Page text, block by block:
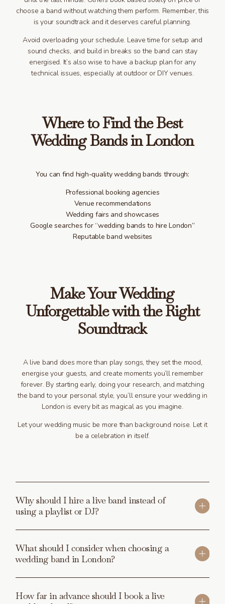
choose a band without watching them perform. Remember, this
is your soundtrack and it deserves careful planning.
Avoid overloading your schedule. Leave time for setup and
sound checks, and build in breaks so the band can stay
energised. It’s also wise to have a backup plan for any
technical issues, especially at outdoor or DIY venues.
Where to Find the Best
Wedding Bands in London
You can find high-quality wedding bands through:
Professional booking agencies
Venue recommendations
Wedding fairs and showcases
Google searches for “wedding bands to hire London”
Reputable band websites
Make Your Wedding
Unforgettable with the Right
Soundtrack
A live band does more than play songs, they set the mood,
energise your guests, and create moments you’ll remember
forever. By starting early, doing your research, and matching
the band to your personal style, you’ll ensure your wedding in
London is every bit as magical as you imagine.
Let your wedding music be more than background noise. Let it
be a celebration in itself.
Why should I hire a live band instead of
using a playlist or DJ?
What should I consider when choosing a
wedding band in London?
How far in advance should I book a live